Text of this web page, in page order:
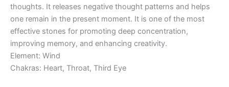
thoughts. It releases negative thought patterns and helps
one remain in the present moment. It is one of the most
effective stones for promoting deep concentration,
improving memory, and enhancing creativity.
Element: Wind
Chakras: Heart, Throat, Third Eye